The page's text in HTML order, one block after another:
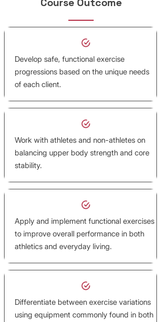
Develop safe, functional exercise
progressions based on the unique needs
of each client.
Work with athletes and non-athletes on
balancing upper body strength and core
stability.
Apply and implement functional exercises
to improve overall performance in both
athletics and everyday living.
Differentiate between exercise variations
using equipment commonly found in both